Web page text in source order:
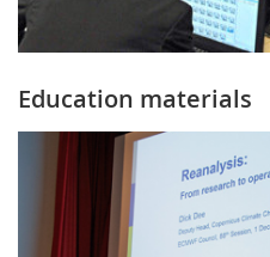
Education materials